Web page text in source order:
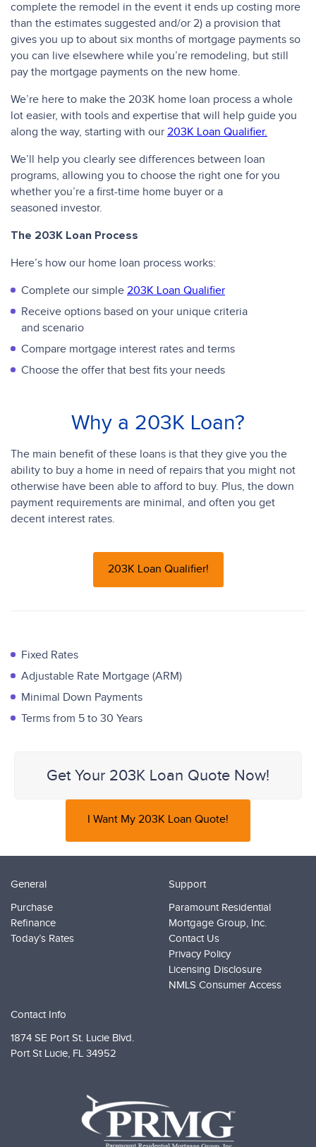
complete the remodel in the event it ends up costing more
than the estimates suggested and/or 2) a provision that
gives you up to about six months of mortgage payments so
you can live elsewhere while you’re remodeling, but still
pay the mortgage payments on the new home.
We’re here to make the 203K home loan process a whole
lot easier, with tools and expertise that will help guide you
along the way, starting with our 203K Loan Qualifier.
We’ll help you clearly see differences between loan
programs, allowing you to choose the right one for you
whether you’re a first-time home buyer or a
seasoned investor.
The 203K Loan Process
Here’s how our home loan process works:
Complete our simple 203K Loan Qualifier
Receive options based on your unique criteria
and scenario
Compare mortgage interest rates and terms
Choose the offer that best fits your needs
Why a 203K Loan?
The main benefit of these loans is that they give you the
ability to buy a home in need of repairs that you might not
otherwise have been able to afford to buy. Plus, the down
payment requirements are minimal, and often you get
decent interest rates.
203K Loan Qualifier!
Fixed Rates
Adjustable Rate Mortgage (ARM)
Minimal Down Payments
Terms from 5 to 30 Years
Get Your 203K Loan Quote Now!
I Want My 203K Loan Quote!
General
Purchase
Refinance
Today’s Rates
Support
Paramount Residential
Mortgage Group, Inc.
Contact Us
Privacy Policy
Licensing Disclosure
NMLS Consumer Access
Contact Info
1874 SE Port St. Lucie Blvd.
Port St Lucie, FL 34952